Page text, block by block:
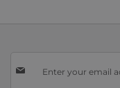
Up